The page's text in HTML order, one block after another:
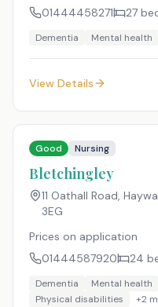
01444458271
27
Dementia Mental health
View Details
Good Nursing
Bletchingley
11 Oathall Road,
3EG
Prices on application
01444587920
24
Dementia Mental health
Physical disabilities
+2